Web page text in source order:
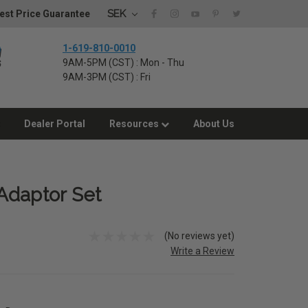
Price Guarantee SEK
1-619-810-0010
9AM-5PM (CST) : Mon - Thu
9AM-3PM (CST) : Fri
Dealer Portal Resources About Us
Set
(No reviews yet)
Write a Review